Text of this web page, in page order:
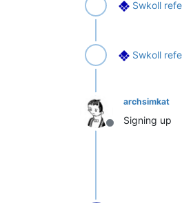
Swkoll
Swkoll
Offline
archsimkat
Signing up